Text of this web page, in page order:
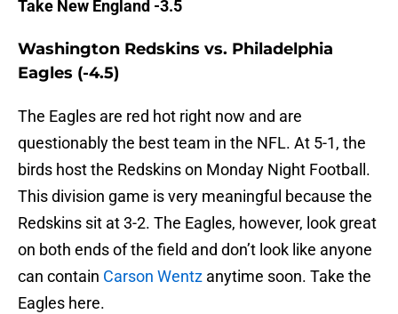
Take New England -3.5
Washington Redskins vs. Philadelphia
Eagles (-4.5)
The Eagles are red hot right now and are
questionably the best team in the NFL. At 5-1, the
birds host the Redskins on Monday Night Football.
This division game is very meaningful because the
Redskins sit at 3-2. The Eagles, however, look great
on both ends of the field and don’t look like anyone
can contain Carson Wentz anytime soon. Take the
Eagles here.